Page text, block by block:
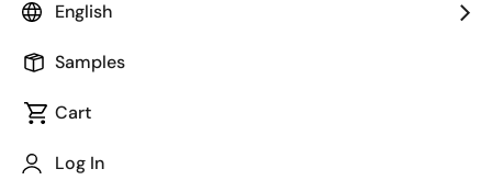
English
Samples
Cart
Log In
Published: August 31, 2021
provide chargers with new cell phones, causing a